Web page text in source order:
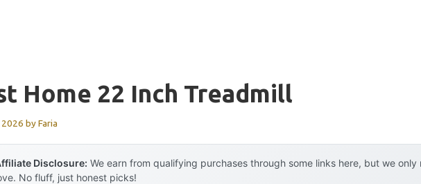
Home 22 Inch Treadmill
2026 byFaria
Disclosure: We earn from qualifying purchases through some links here, but we
No fluff, just honest picks!